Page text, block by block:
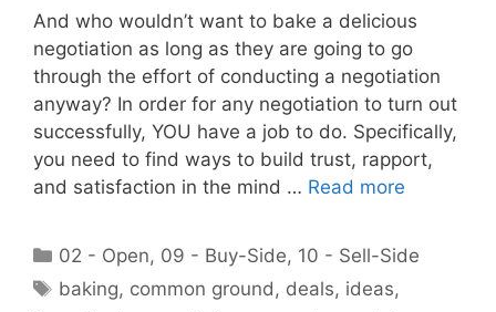
And who wouldn’t want to bake a delicious
negotiation as long as they are going to go
through the effort of conducting a negotiation
anyway? In order for any negotiation to turn out
successfully, YOU have a job to do. Specifically,
you need to find ways to build trust, rapport,
and satisfaction in the mind … Read more
Categories
02 - Open, 09 - Buy-Side, 10 - Sell-Side
Tags
baking, common ground , deals, ideas,